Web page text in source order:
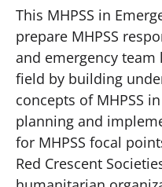
This MHPSS in
prepare MHPSS
and emergency
field by building
concepts of MHPSS
planning and
for MHPSS focal
Red Crescent